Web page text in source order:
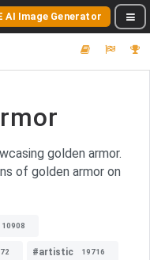
AI Image Generator
golden armor.
of golden armor on
10908
#artistic 19716